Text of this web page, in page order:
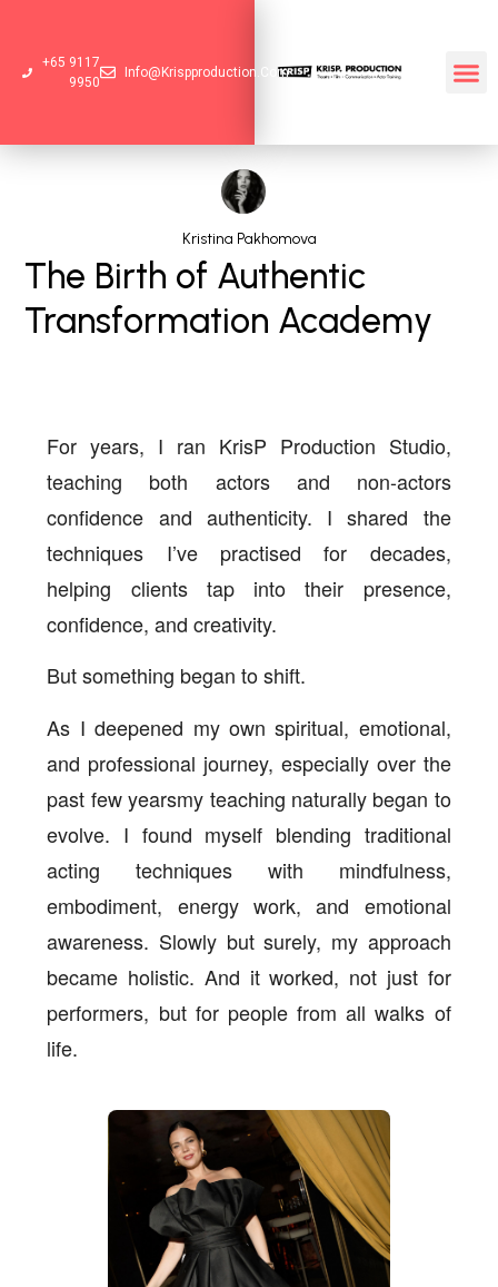
+65 9117
9950
Info@krispproduction.com
Kristina Pakhomova
The Birth of Authentic
Transformation Academy
For years, I ran KrisP Production Studio,
teaching both actors and non-actors
confidence and authenticity. I shared the
techniques I’ve practised for decades,
helping clients tap into their presence,
confidence, and creativity.
But something began to shift.
As I deepened my own spiritual, emotional,
and professional journey, especially over the
past few yearsmy teaching naturally began to
evolve. I found myself blending traditional
acting techniques with mindfulness,
embodiment, energy work, and emotional
awareness. Slowly but surely, my approach
became holistic. And it worked, not just for
performers, but for people from all walks of
life.